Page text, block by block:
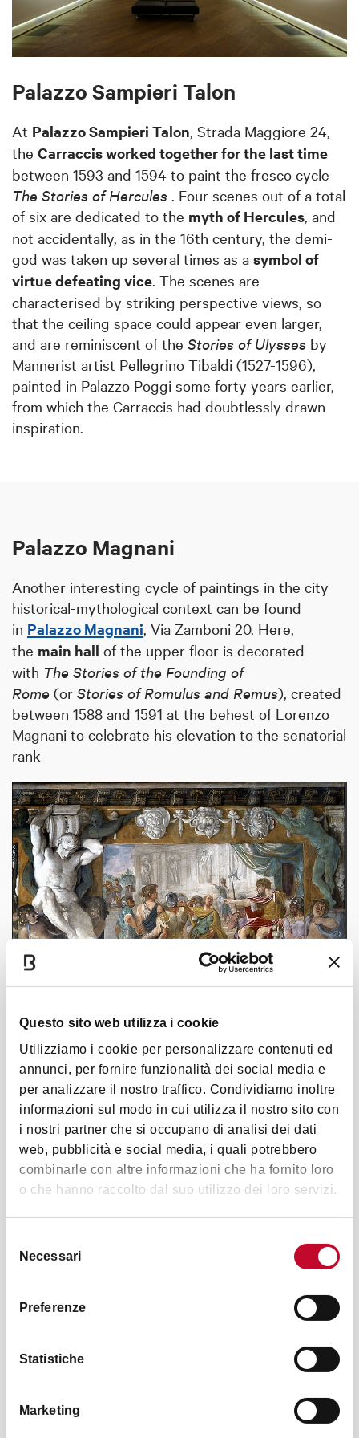
Questo sito web utilizza i cookie
Utilizziamo i cookie per personalizzare contenuti ed
annunci, per fornire funzionalità dei social media e
per analizzare il nostro traffico. Condividiamo inoltre
informazioni sul modo in cui utilizza il nostro sito con
i nostri partner che si occupano di analisi dei dati
web, pubblicità e social media, i quali potrebbero
combinarle con altre informazioni che ha fornito loro
o che hanno raccolto dal suo utilizzo dei loro servizi.
delNecessari
Preferenze
Statistiche
Marketing
Palazzo Sampieri Talon
At Palazzo Sampieri Talon , Strada Maggiore 24,
the Carraccis worked together for the last time
between 1593 and 1594 to paint the fresco cycle
The Stories of Hercules . Four scenes out of a total
of six are dedicated to the myth of Hercules , and
not accidentally, as in the 16th century, the demi-
god was taken up several times as a symbol of
virtue defeating vice . The scenes are
characterised by striking perspective views, so
that the ceiling space could appear even larger,
and are reminiscent of the Stories of Ulysses by
Mannerist artist Pellegrino Tibaldi (1527-1596),
painted in Palazzo Poggi some forty years earlier,
from which the Carraccis had doubtlessly drawn
inspiration.
Palazzo Magnani
Another interesting cycle of paintings in the city
historical-mythological context can be found
in Palazzo Magnani, Via Zamboni 20. Here,
the main hall of the upper floor is decorated
with The Stories of the Founding of
Rome (or Stories of Romulus and Remus), created
between 1588 and 1591 at the behest of Lorenzo
Magnani to celebrate his elevation to the senatorial
rank
Palazzo Pepoli Campogrande
home to a portion of the Quadreria Zambeccari, an
ancient collection of paintings that the Zambeccari,
an important Bolognese senatorial family, had
collected during the
, including works
The Quadreria became part of the Pinacoteca's